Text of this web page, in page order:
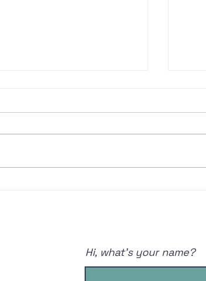
Mindset forHi, what's your name?